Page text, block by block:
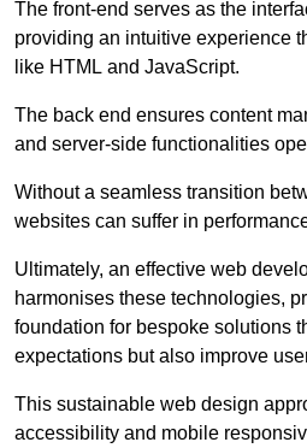
The front-end serves as the
providing an intuitive experience
like HTML and JavaScript.
The back end ensures content
and server-side functionalities
Without a seamless transition
websites can suffer in
Ultimately, an effective web
harmonises these technologies,
foundation for bespoke solutions
expectations but also improve
This sustainable web design
accessibility and mobile